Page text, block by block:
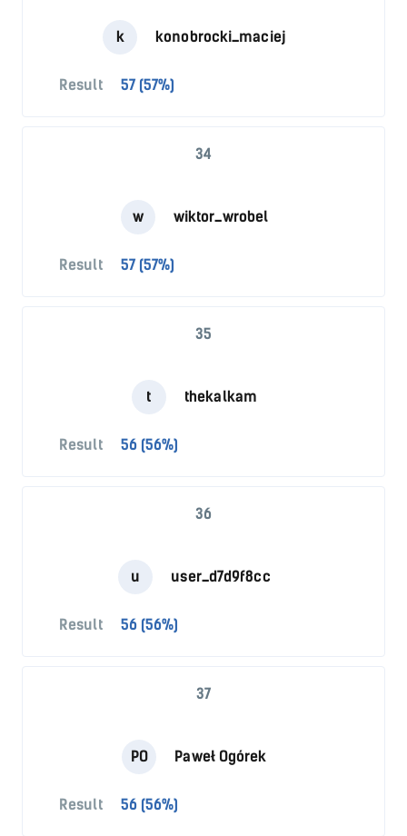
k konobrocki_maciej
Result 57 (57%)
34
w wiktor_wrobel
Result 57 (57%)
35
t thekalkam
Result 56 (56%)
36
u user_d7d9f8cc
Result 56 (56%)
37
PO Paweł Ogórek
Result 56 (56%)